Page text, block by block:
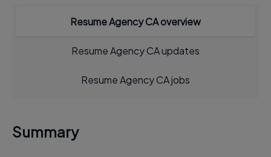
Resume Agency CA overview
Resume Agency CA updates
Resume Agency CA jobs
Summary